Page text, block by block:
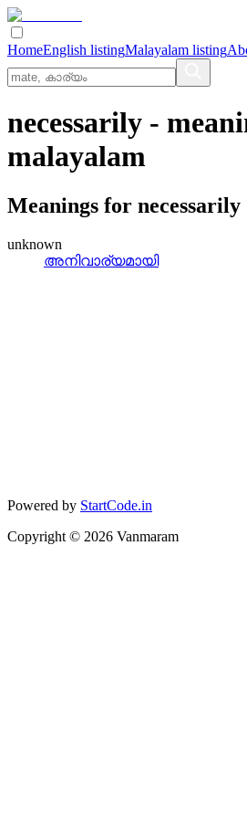
HomeEnglish listingMalayalam listing
necessarily -
malayalam
Meanings for necessarily
unknown
അനിവാര്യമായി
Powered by StartCode.in
Copyright © 2026 Vanmaram